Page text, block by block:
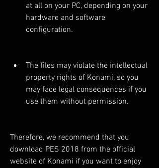
at all on your PC, depending on your
hardware and software
configuration.
The files may violate the intellectual
property rights of Konami, so you
may face legal consequences if you
use them without permission.
Therefore, we recommend that you
download PES 2018 from the official
website of Konami if you want to enjoy